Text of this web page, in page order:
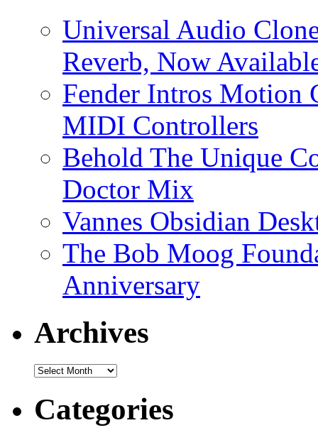
Universal Audio
Reverb, Now
Fender Intros Motion
MIDI Controllers
Behold The Unique
Doctor Mix
Vannes Obsidian
The Bob Moog
Anniversary
Archives
Archives
Categories